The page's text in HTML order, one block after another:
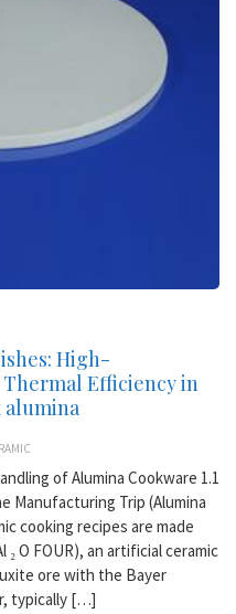
High-
Efficiency in
alumina
of Alumina Cookware 1.1
Manufacturing Trip (Alumina
cooking recipes are made
O FOUR), an artificial ceramic
ore with the Bayer
typically […]